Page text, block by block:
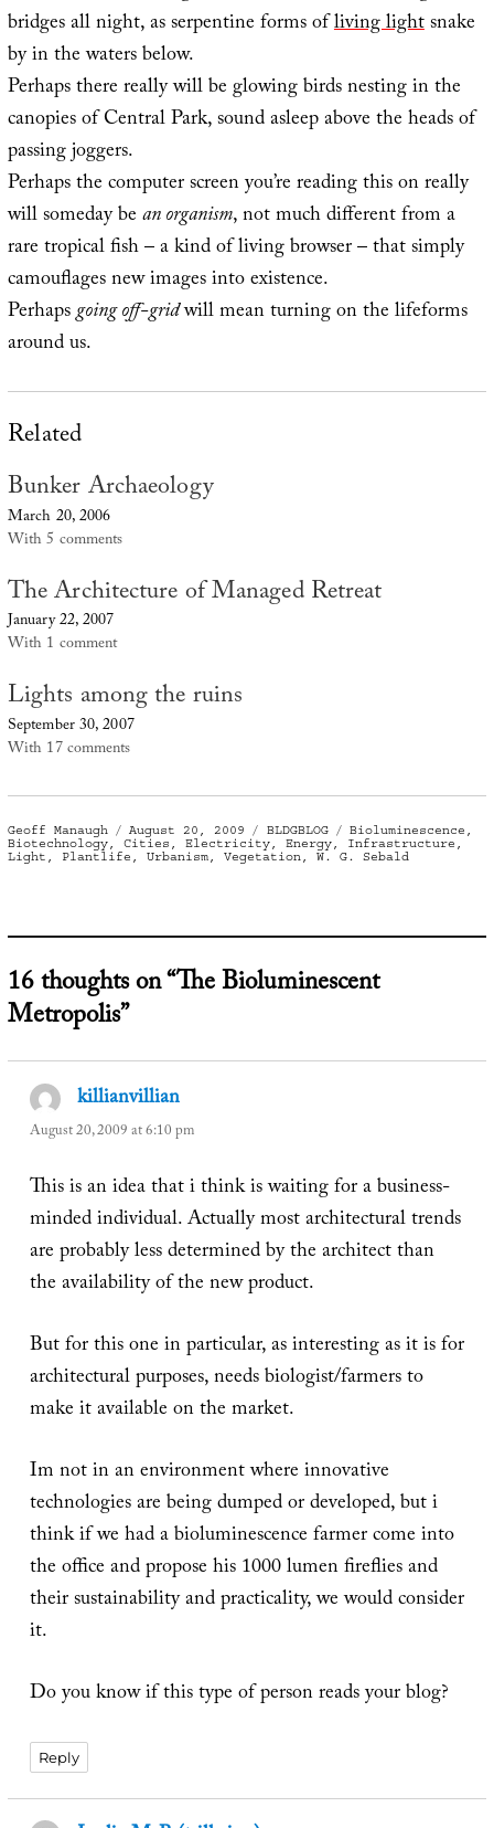
bridges all night, as serpentine forms ofliving lightsnake
by in the waters below.
Perhaps there really will be glowing birds nesting in the
canopies of Central Park, sound asleep above the heads of
passing joggers.
Perhaps the computer screen you’re reading this on really
will someday bean organism, not much different from a
rare tropical fish – a kind of living browser – that simply
camouflages new images into existence.
Perhapsgoing off-gridwill mean turning on the lifeforms
around us.
Related
Bunker Archaeology
March 20, 2006
With 5 comments
The Architecture of Managed Retreat
January 22, 2007
With 1 comment
Lights among the ruins
September 30, 2007
With 17 comments
Author
Geoff Manaugh
Posted
on
August 20, 2009 Categories
BLDGBLOG Tags
Bioluminescence ,
Biotechnology, Cities , Electricity, Energy, Infrastructure ,
Light , Plantlife , Urbanism, Vegetation, W. G. Sebald
16 thoughts on “The Bioluminescent
Metropolis”
killianvillian
August 20, 2009 at 6:10 pm
This is an idea that i think is waiting for a business-
minded individual. Actually most architectural trends
are probably less determined by the architect than
the availability of the new product.
But for this one in particular, as interesting as it is for
architectural purposes, needs biologist/farmers to
make it available on the market.
Im not in an environment where innovative
technologies are being dumped or developed, but i
think if we had a bioluminescence farmer come into
the office and propose his 1000 lumen fireflies and
their sustainability and practicality, we would consider
it.
Do you know if this type of person reads your blog?
Reply